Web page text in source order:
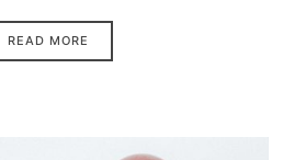
READ MORE